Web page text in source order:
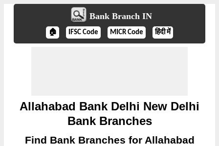
Bank Branch IN
🏠 IFSC Code MICR Code हिंदी में
Allahabad Bank Delhi New Delhi
Bank Branches
Find Bank Branches for Allahabad